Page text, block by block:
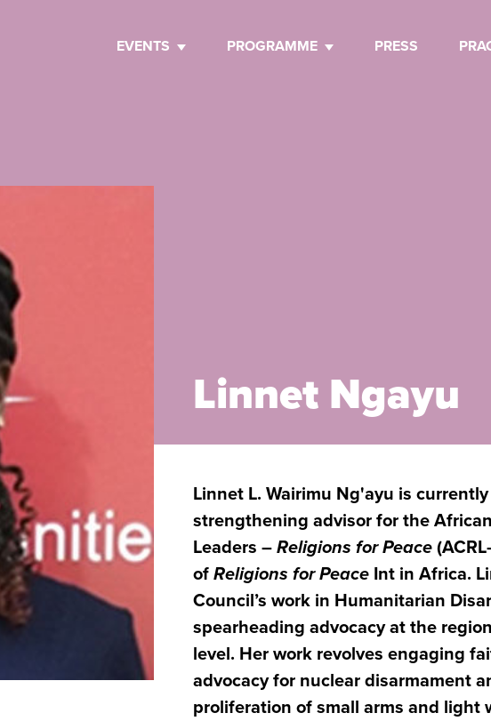
EVENTS PROGRAMME PRESS
Linnet Ngayu
Linnet L. Wairimu Ng'ayu is
strengthening advisor for the
Leaders –Religions for Peace
ofReligions for Peace Int in Africa.
Council’s work in Humanitarian
spearheading advocacy at the
level. Her work revolves engaging
advocacy for nuclear disarmament
proliferation of small arms and light